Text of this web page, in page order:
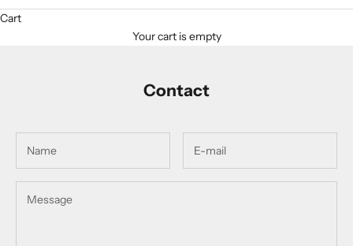
Cart
Your cart is empty
Contact